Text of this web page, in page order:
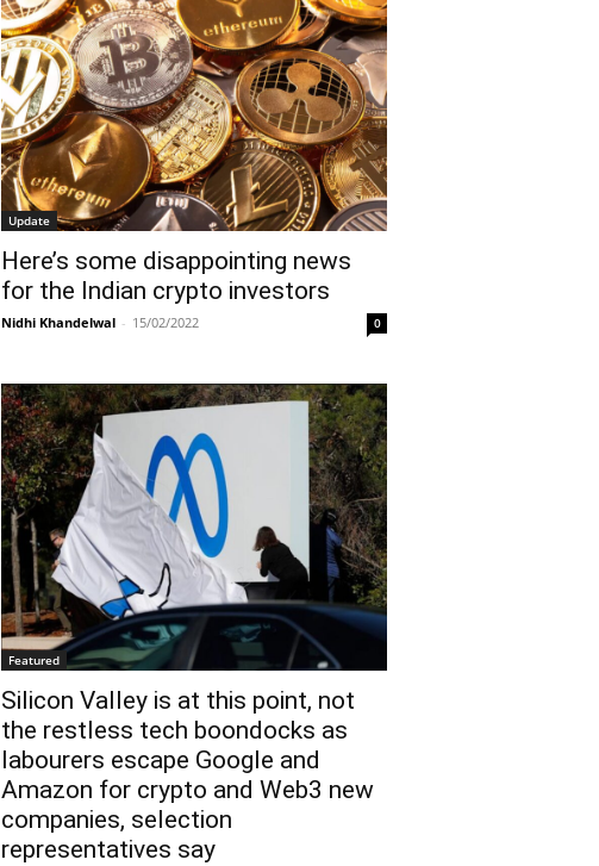
Update
Here’s some disappointing news
for the Indian crypto investors
Nidhi Khandelwal - 15/02/2022 0
Featured
Silicon Valley is at this point, not
the restless tech boondocks as
labourers escape Google and
Amazon for crypto and Web3 new
companies, selection
representatives say